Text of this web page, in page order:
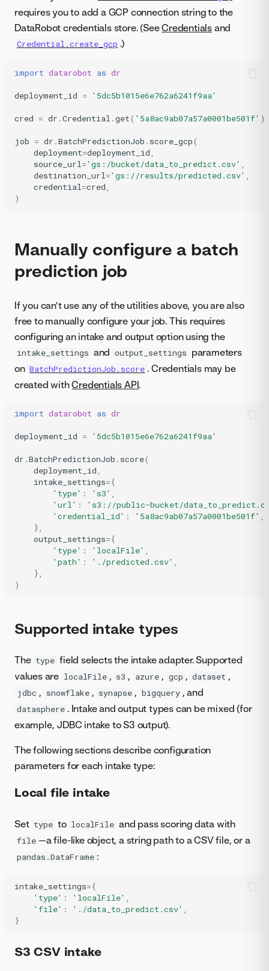
requires you to add a GCP connection string to the
DataRobot credentials store. (SeeCredentials and
Credential.create_gcp .)
import datarobot as dr
deployment_id = '5dc5b1015e6e762a6241f9aa'
cred = dr .Credential .get( '5a8ac9ab07a57a0001be501f' )
job = dr .BatchPredictionJob . score_gcp(
deployment=deployment_id,
source_url='gs:/bucket/data_to_predict.csv' ,
destination_url='gs://results/predicted.csv' ,
credential=cred,
)
Manually configure a batch
prediction job
If you can’t use any of the utilities above, you are also
free to manually configure your job. This requires
configuring an intake and output option using the
intake_settings and output_settings parameters
on BatchPredictionJob.score . Credentials may be
created withCredentials API.
import datarobot as dr
deployment_id = '5dc5b1015e6e762a6241f9aa'
dr .BatchPredictionJob . score(
deployment_id,
intake_settings={
'type' : 's3' ,
'url' :
's3://public-bucket/
'credential_id' : '5a8ac9ab07a57a0001be501f' ,
},
output_settings={
'type' : 'localFile' ,
'path' : './predicted.csv' ,
},
)
Supported intake types
The type field selects the intake adapter. Supported
values are localFile , s3 , azure , gcp , dataset ,
jdbc , snowflake , synapse , bigquery , and
datasphere . Intake and output types can be mixed (for
example, JDBC intake to S3 output).
The following sections describe configuration
parameters for each intake type:
Local file intake
Set type to localFile and pass scoring data with
file —a file-like object, a string path to a CSV file, or a
pandas.DataFrame :
intake_settings={
'type' : 'localFile' ,
'file' : './data_to_predict.csv' ,
}
S3 CSV intake